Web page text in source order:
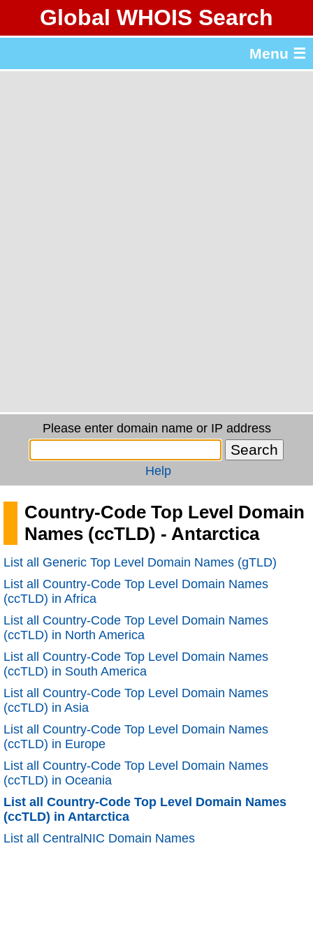
Global WHOIS Search
Menu ☰
Please enter domain name or IP address
Help
Country-Code Top Level Domain
Names (ccTLD) - Antarctica
List all Generic Top Level Domain Names (gTLD)
List all Country-Code Top Level Domain Names
(ccTLD) in Africa
List all Country-Code Top Level Domain Names
(ccTLD) in North America
List all Country-Code Top Level Domain Names
(ccTLD) in South America
List all Country-Code Top Level Domain Names
(ccTLD) in Asia
List all Country-Code Top Level Domain Names
(ccTLD) in Europe
List all Country-Code Top Level Domain Names
(ccTLD) in Oceania
List all Country-Code Top Level Domain Names
(ccTLD) in Antarctica
List all CentralNIC Domain Names